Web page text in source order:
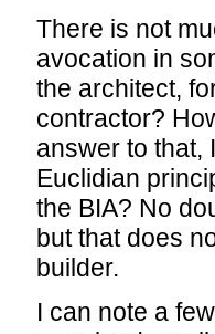
There is not
avocation in
the architect,
contractor?
answer to that,
Euclidian
the BIA? No
but that does
builder.
I can note a